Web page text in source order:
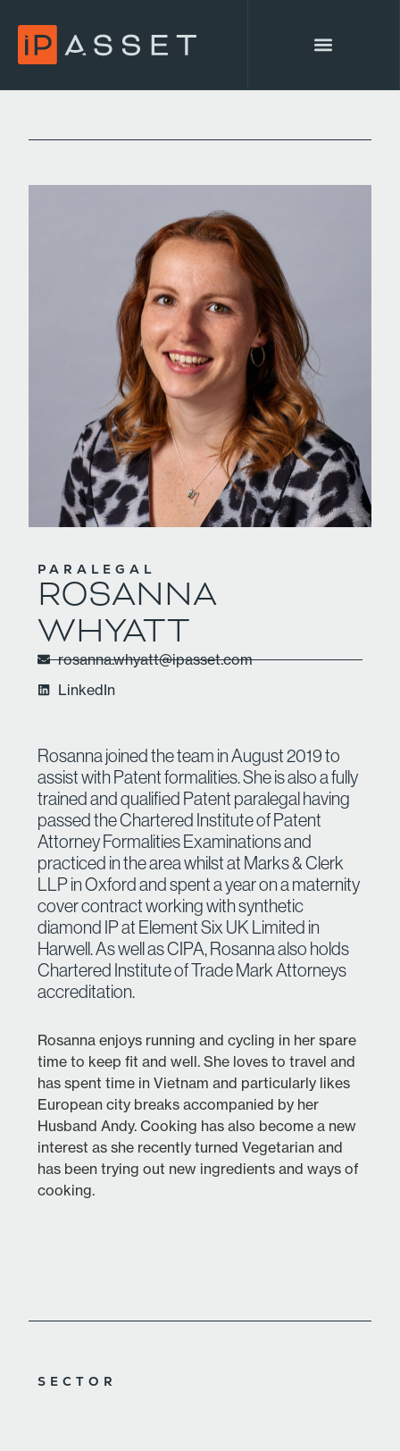
PARALEGAL
ROSANNA
WHYATT
rosanna.whyatt@ipasset.com
LinkedIn
Rosanna joined the team in August 2019 to
assist with Patent formalities. She is also a fully
trained and qualified Patent paralegal having
passed the Chartered Institute of Patent
Attorney Formalities Examinations and
practiced in the area whilst at Marks & Clerk
LLP in Oxford and spent a year on a maternity
cover contract working with synthetic
diamond IP at Element Six UK Limited in
Harwell. As well as CIPA, Rosanna also holds
Chartered Institute of Trade Mark Attorneys
accreditation.
Rosanna enjoys running and cycling in her spare
time to keep fit and well. She loves to travel and
has spent time in Vietnam and particularly likes
European city breaks accompanied by her
Husband Andy. Cooking has also become a new
interest as she recently turned Vegetarian and
has been trying out new ingredients and ways of
cooking.
SECTOR